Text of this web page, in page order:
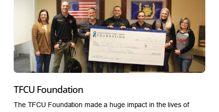
TFCU Foundation
The TFCU Foundation made a huge impact in the lives of